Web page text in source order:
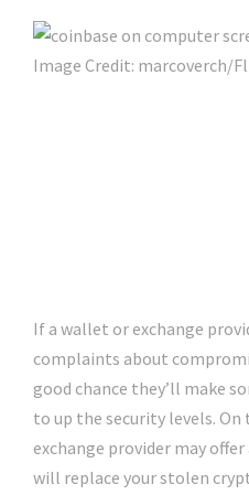
Image Credit: marcoverch/
If a wallet or exchange
complaints about
good chance they’ll make
to up the security levels.
exchange provider may
will replace your stolen